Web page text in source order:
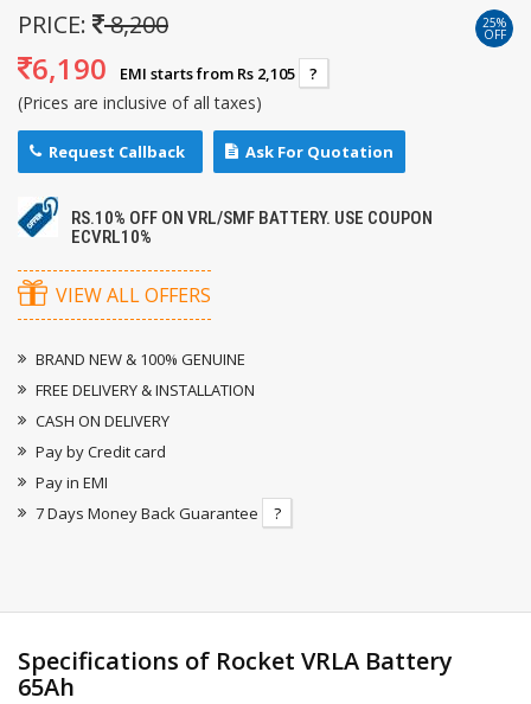
PRICE: 8,200 25%
OFF
6,190 EMI starts from Rs 2,105 ?
(Prices are inclusive of all taxes)
Request Callback Ask For Quotation
RS.10% OFF ON VRL/SMF BATTERY. USE COUPON
ECVRL10%
VIEW ALL OFFERS
BRAND NEW & 100% GENUINE
FREE DELIVERY & INSTALLATION
CASH ON DELIVERY
Pay by Credit card
Pay in EMI
7 Days Money Back Guarantee
?
Specifications of Rocket VRLA Battery
65Ah